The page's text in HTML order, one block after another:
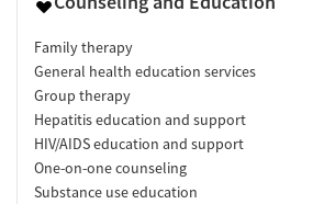
Family therapy
General health education services
Group therapy
Hepatitis education and support
HIV/AIDS education and support
One-on-one counseling
Substance use education